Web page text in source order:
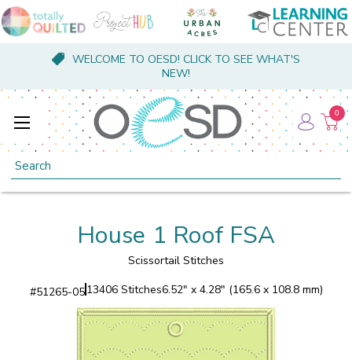
WELCOME TO OESD! CLICK TO SEE WHAT'S
NEW!
Search
0
House 1 Roof FSA
Scissortail Stitches
#51265-0513406 Stitches6.52" x 4.28" (165.6 x 108.8 mm)